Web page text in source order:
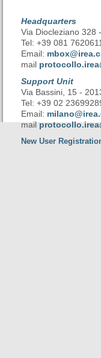
Headquarters
Via Diocleziano 328
Tel: +39 081
Email:
mail
Support Unit
Via Bassini, 15 -
Tel: +39 02
Email:
mail
New User